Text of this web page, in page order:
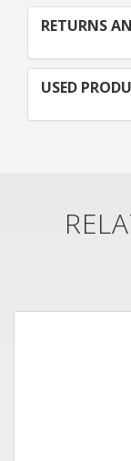
RETURNS
USED